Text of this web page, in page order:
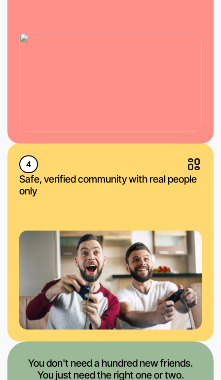
4
Safe, verified community with real people
only
You don't need a hundred new friends.
You just need the right one or two.